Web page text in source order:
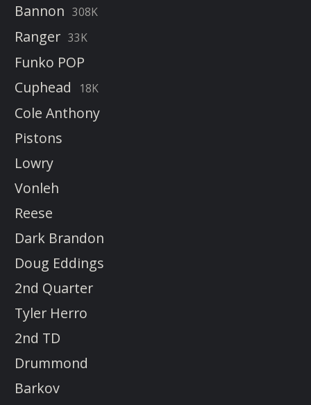
Bannon 308K
Ranger 33K
Funko POP
Cuphead
18K
Cole Anthony
Pistons
Lowry
Vonleh
Reese
Dark Brandon
Doug Eddings
2nd Quarter
Tyler Herro
2nd TD
Drummond
Barkov